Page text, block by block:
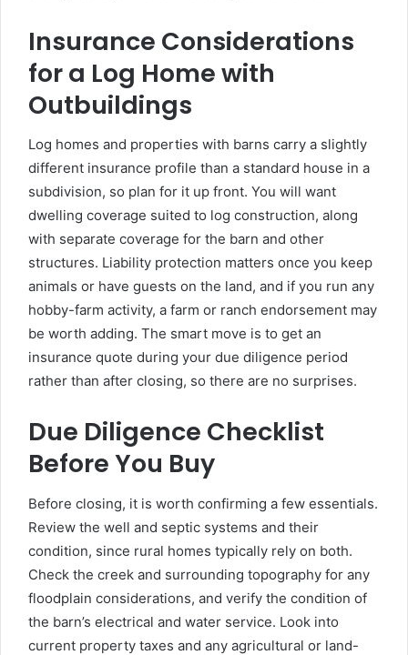
Insurance Considerations
for a Log Home with
Outbuildings
Log homes and properties with barns carry a slightly
different insurance profile than a standard house in a
subdivision, so plan for it up front. You will want
dwelling coverage suited to log construction, along
with separate coverage for the barn and other
structures. Liability protection matters once you keep
animals or have guests on the land, and if you run any
hobby-farm activity, a farm or ranch endorsement may
be worth adding. The smart move is to get an
insurance quote during your due diligence period
rather than after closing, so there are no surprises.
Due Diligence Checklist
Before You Buy
Before closing, it is worth confirming a few essentials.
Review the well and septic systems and their
condition, since rural homes typically rely on both.
Check the creek and surrounding topography for any
floodplain considerations, and verify the condition of
the barn’s electrical and water service. Look into
current property taxes and any agricultural or land-